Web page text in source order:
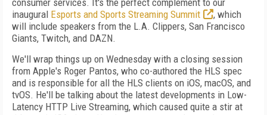
consumer services. It's the perfect complement to our
inaugural Esports and Sports Streaming Summit
, which
will include speakers from the L.A. Clippers, San Francisco
Giants, Twitch, and DAZN.
We'll wrap things up on Wednesday with a closing session
from Apple's Roger Pantos, who co-authored the HLS spec
and is responsible for all the HLS clients on iOS, macOS, and
tvOS. He'll be talking about the latest developments in Low-
Latency HTTP Live Streaming, which caused quite a stir at